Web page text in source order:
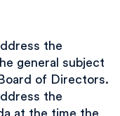
the
general subject
of Directors.
the
at the time the